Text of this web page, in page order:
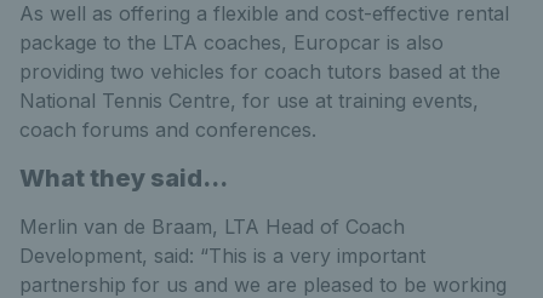
As well as offering a flexible and cost-effective rental
package to the LTA coaches, Europcar is also
providing two vehicles for coach tutors based at the
National Tennis Centre, for use at training events,
coach forums and conferences.
What they said...
Merlin van de Braam, LTA Head of Coach
Development, said: “This is a very important
partnership for us and we are pleased to be working